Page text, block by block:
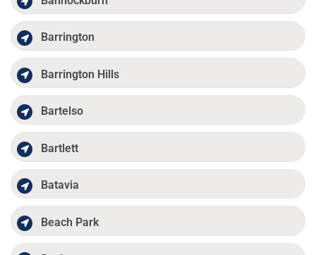
Barrington
Barrington Hills
Bartelso
Bartlett
Batavia
Beach Park